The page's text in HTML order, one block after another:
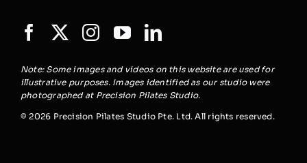
Note: Some images and videos on this website are used for
illustrative purposes. Images identified as our studio were
photographed at Precision Pilates Studio.
© 2026 Precision Pilates Studio Pte. Ltd. All rights reserved.